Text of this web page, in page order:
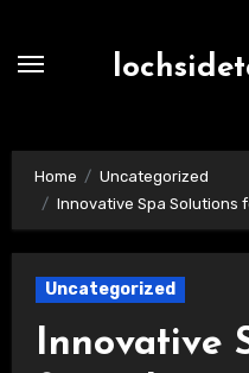
Home
Uncategorized
Innovative Spa Solutions
Uncategorized
Innovative